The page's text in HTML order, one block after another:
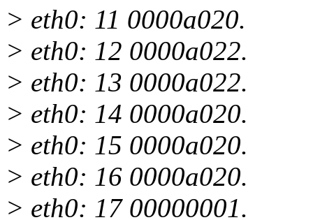
> eth0: 11 0000a020.
> eth0: 12 0000a022.
> eth0: 13 0000a022.
> eth0: 14 0000a020.
> eth0: 15 0000a020.
> eth0: 16 0000a020.
> eth0: 17 00000001.